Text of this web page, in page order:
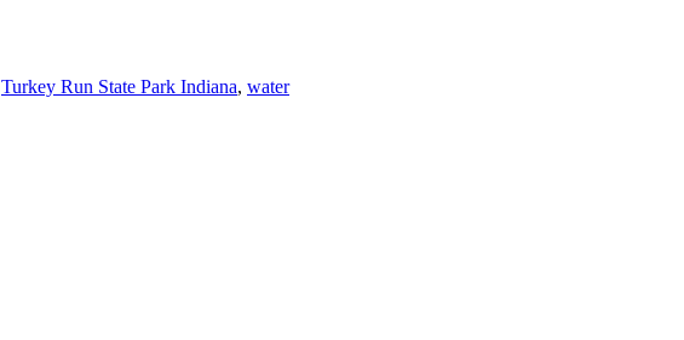
Turkey Run State Park Indiana, water